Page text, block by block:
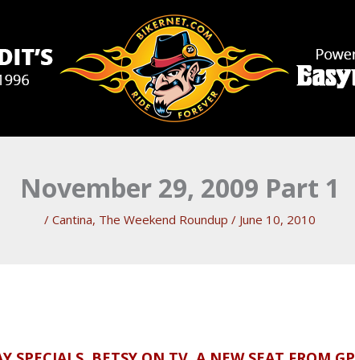
November 29, 2009 Part 1
/ Cantina, The Weekend Roundup / June 10, 2010